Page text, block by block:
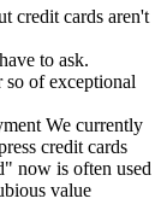
credit cards aren't
to ask.
so of exceptional
We currently
credit cards
now is often used
value